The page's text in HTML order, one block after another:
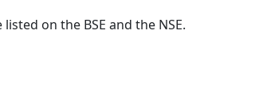
on the BSE and the NSE.